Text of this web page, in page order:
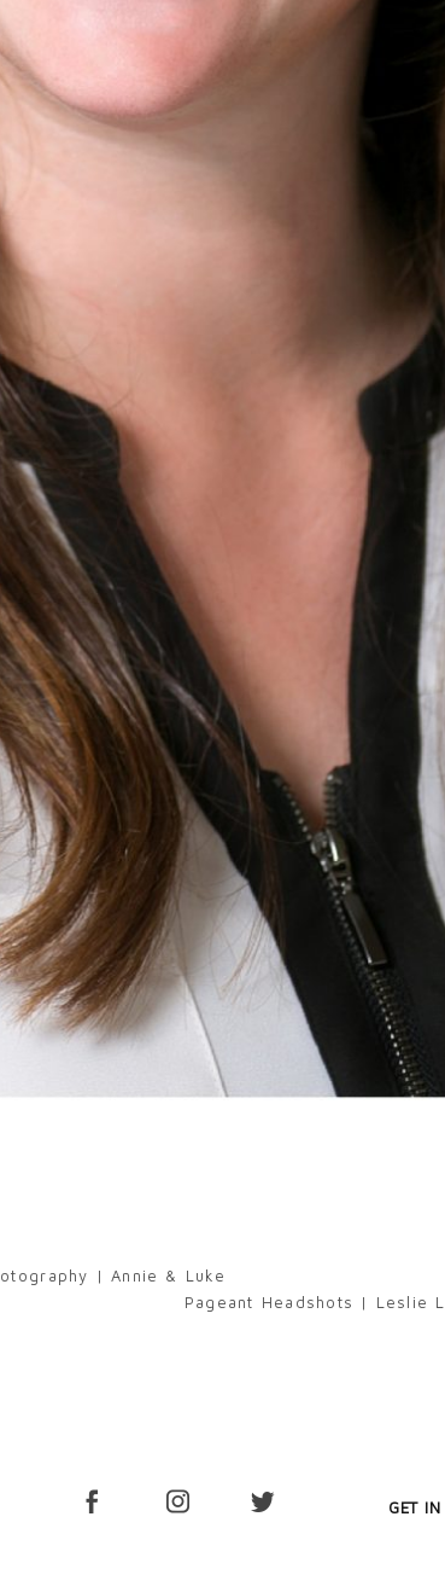
| Annie & Luke
Pageant Headshots | Leslie
GET